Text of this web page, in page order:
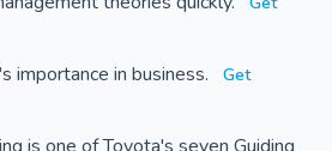
importance in business.
Get